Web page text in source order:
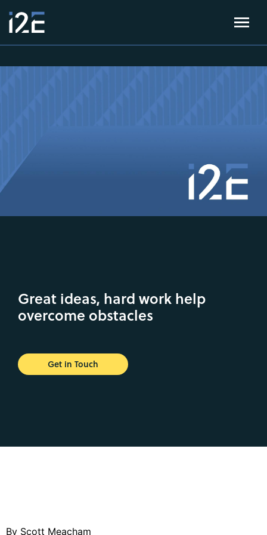
Great ideas, hard work help
overcome obstacles
Get in Touch
By Scott Meacham